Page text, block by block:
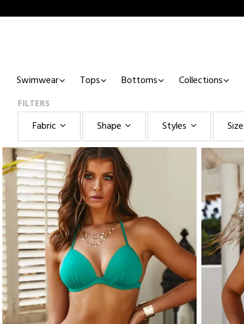
Swimwear Tops Bottoms Collections
FILTERS
Fabric Shape Styles Size